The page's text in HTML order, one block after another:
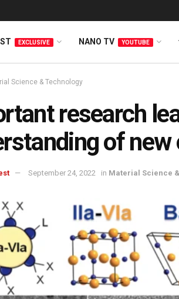
EXCLUSIVE NANO TV YOUTUBE
Science & Technology
research
of new
September 24, 2022 in Material Science